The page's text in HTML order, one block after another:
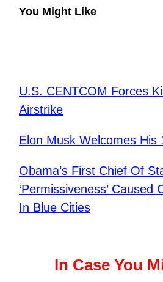
You Might Like
U.S. CENTCOM Forces
Airstrike
Elon Musk Welcomes His
Obama’s First Chief Of
‘Permissiveness’ Caused
In Blue Cities
In Case You